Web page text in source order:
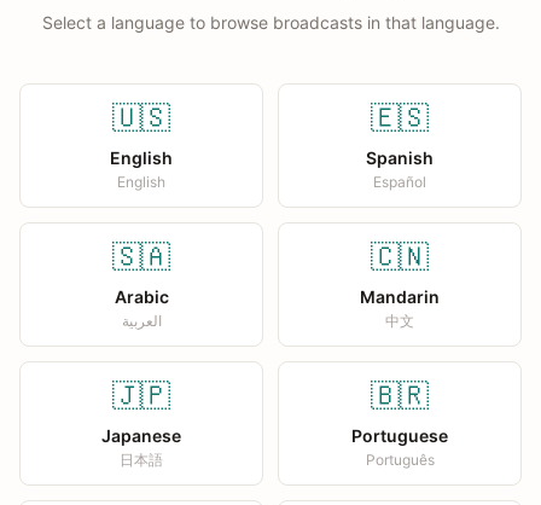
Select a language to browse broadcasts in that language.
🇺🇸
English
English
🇪🇸
Spanish
Español
🇸🇦
Arabic
العربية
🇨🇳
Mandarin
中文
🇯🇵
Japanese
日本語
🇧🇷
Portuguese
Português